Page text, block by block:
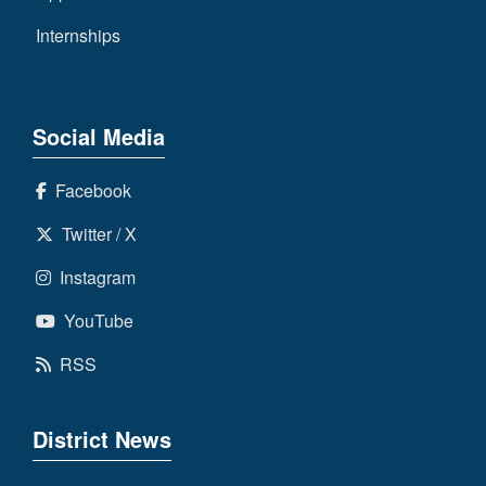
Internships
Social Media
Facebook
Twitter / X
Instagram
YouTube
RSS
District News